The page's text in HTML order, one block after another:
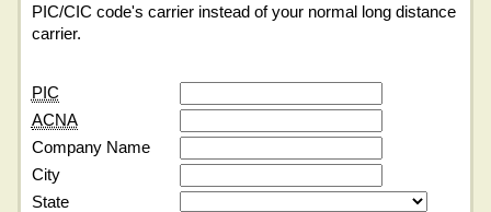
PIC/CIC code's carrier instead of your normal long distance
carrier.
PIC
ACNA
Company Name
City
State